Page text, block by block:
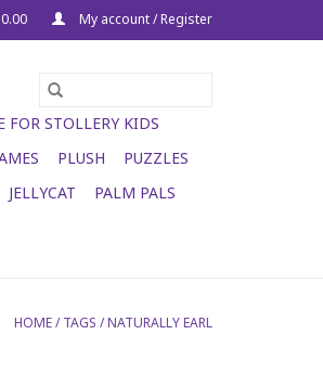
My account / Register
FOR STOLLERY KIDS
PLUSH
PUZZLES
JELLYCAT
PALM PALS
HOME/TAGS /NATURALLY EARL